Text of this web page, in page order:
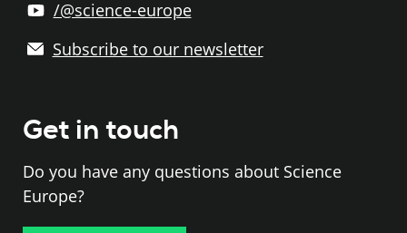
/@science-europe
Subscribe to our newsletter
Get in touch
Do you have any questions about Science
Europe?